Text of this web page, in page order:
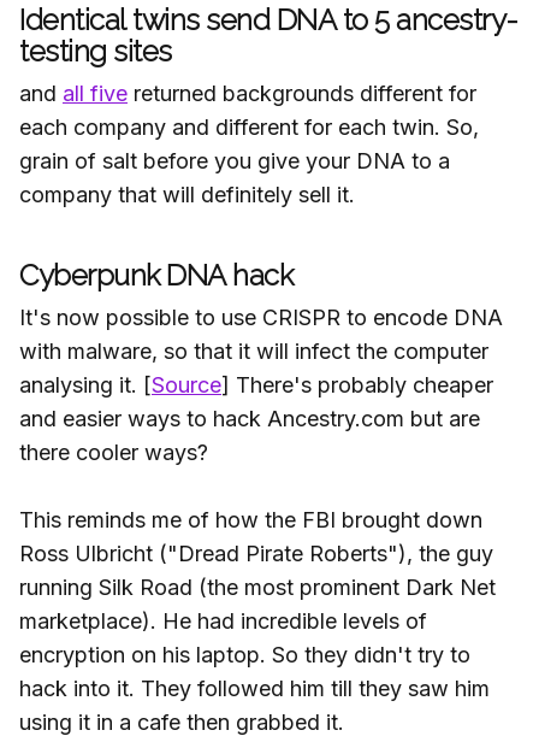
Identical twins send DNA to 5 ancestry-
testing sites
and all five returned backgrounds different for
each company and different for each twin. So,
grain of salt before you give your DNA to a
company that will definitely sell it.
Cyberpunk DNA hack
It's now possible to use CRISPR to encode DNA
with malware, so that it will infect the computer
analysing it. [Source] There's probably cheaper
and easier ways to hack Ancestry.com but are
there cooler ways?
This reminds me of how the FBI brought down
Ross Ulbricht ("Dread Pirate Roberts"), the guy
running Silk Road (the most prominent Dark Net
marketplace). He had incredible levels of
encryption on his laptop. So they didn't try to
hack into it. They followed him till they saw him
using it in a cafe then grabbed it.